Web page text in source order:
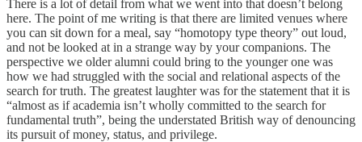
There is a lot of detail from what we went into that doesn’t belong
here. The point of me writing is that there are limited venues where
you can sit down for a meal, say “homotopy type theory” out loud,
and not be looked at in a strange way by your companions. The
perspective we older alumni could bring to the younger one was
how we had struggled with the social and relational aspects of the
search for truth. The greatest laughter was for the statement that it is
“almost as if academia isn’t wholly committed to the search for
fundamental truth”, being the understated British way of denouncing
its pursuit of money, status, and privilege.